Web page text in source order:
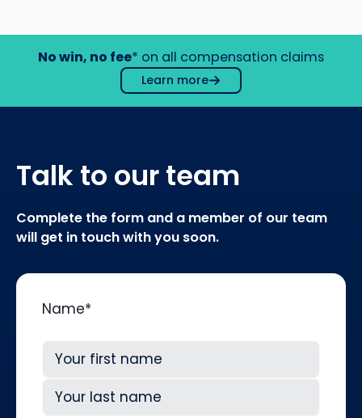
No win, no fee* on all compensation claims
Learn more
Talk to our team
Complete the form and a member of our team
will get in touch with you soon.
Name*
First